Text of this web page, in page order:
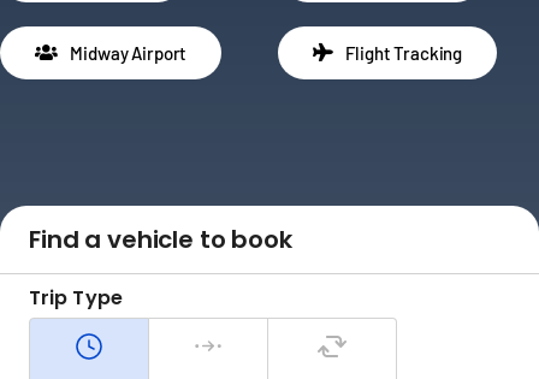
Midway Airport Flight Tracking